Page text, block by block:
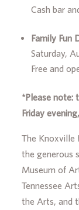
Cash bar
Family Fun
Saturday,
Free and
*Please note:
Friday
The Knoxville
the generous
Museum of
Tennessee
the Arts, and